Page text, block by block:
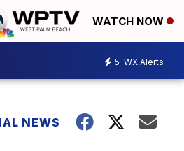
WATCH NOW
5 WX Alerts
NEWS